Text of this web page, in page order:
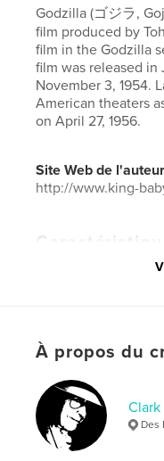
Godzilla (ゴジラ,
film produced by
film in the Godzilla
film was released in
November 3, 1954.
American theaters
on April 27, 1956.
Site Web de l'auteur
http://www.king-
Catégorie
Format choisi:
# de pages: 20
Date de publication:
LangueEnglish
Mots-clés
À propos du
Des